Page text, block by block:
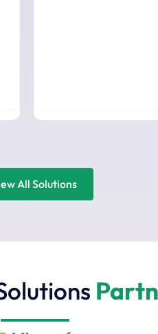
All Solutions